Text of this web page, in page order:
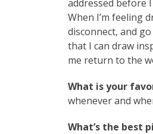
addressed before
When I’m feeling
disconnect, and
that I can draw
me return to the
What is your
whenever and
What’s the best